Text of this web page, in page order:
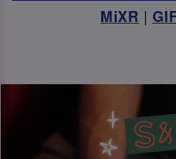
MiXR |